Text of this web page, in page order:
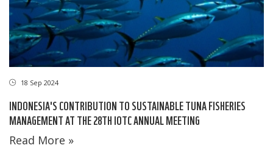
18 Sep 2024
INDONESIA'S CONTRIBUTION TO SUSTAINABLE TUNA FISHERIES
MANAGEMENT AT THE 28TH IOTC ANNUAL MEETING
Read More »